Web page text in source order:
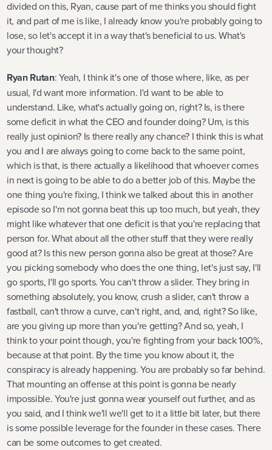
divided on this, Ryan, cause part of me thinks you should fight
it, and part of me is like, I already know you're probably going to
lose, so let's accept it in a way that's beneficial to us. What's
your thought?
Ryan Rutan: Yeah, I think it's one of those where, like, as per
usual, I'd want more information. I'd want to be able to
understand. Like, what's actually going on, right? Is, is there
some deficit in what the CEO and founder doing? Um, is this
really just opinion? Is there really any chance? I think this is what
you and I are always going to come back to the same point,
which is that, is there actually a likelihood that whoever comes
in next is going to be able to do a better job of this. Maybe the
one thing you're fixing, I think we talked about this in another
episode so I'm not gonna beat this up too much, but yeah, they
might like whatever that one deficit is that you're replacing that
person for. What about all the other stuff that they were really
good at? Is this new person gonna also be great at those? Are
you picking somebody who does the one thing, let's just say, I'll
go sports, I'll go sports. You can't throw a slider. They bring in
something absolutely, you know, crush a slider, can't throw a
fastball, can't throw a curve, can't right, and, and, right? So like,
are you giving up more than you're getting? And so, yeah, I
think to your point though, you're fighting from your back 100%,
because at that point. By the time you know about it, the
conspiracy is already happening. You are probably so far behind.
That mounting an offense at this point is gonna be nearly
impossible. You're just gonna wear yourself out further, and as
you said, and I think we'll we'll get to it a little bit later, but there
is some possible leverage for the founder in these cases. There
can be some outcomes to get created.